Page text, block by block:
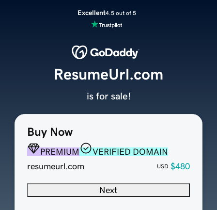
Excellent4.5 out of 5
Buy Now
PREMIUM
VERIFIED DOMAIN
resumeurl.com
USD $480
Next
ResumeUrl.com
is for sale!